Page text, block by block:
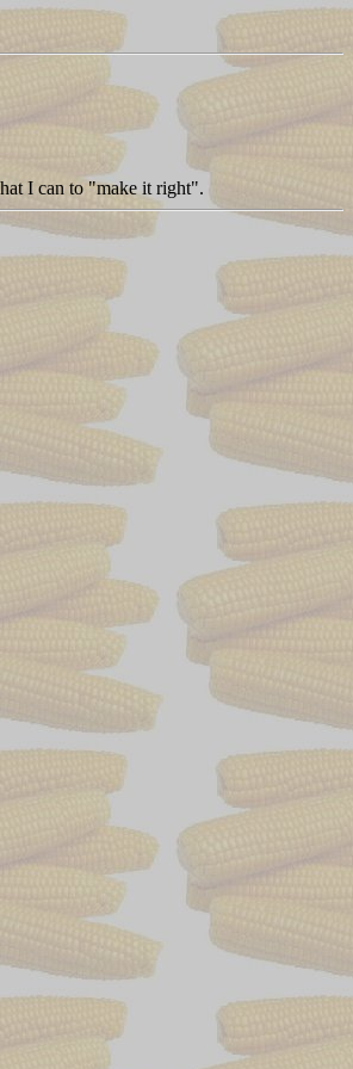
I can to "make it right".